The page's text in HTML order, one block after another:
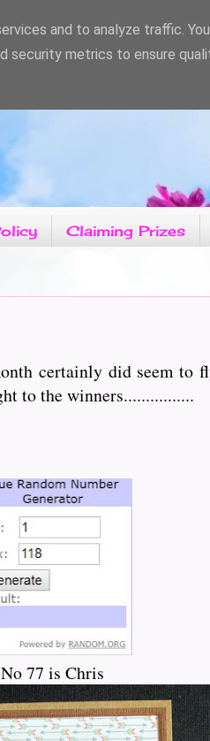
Claiming Prizes
certainly did seem to
to the winners................
No 77 is Chris
and to analyze traffic.
security metrics to ensure